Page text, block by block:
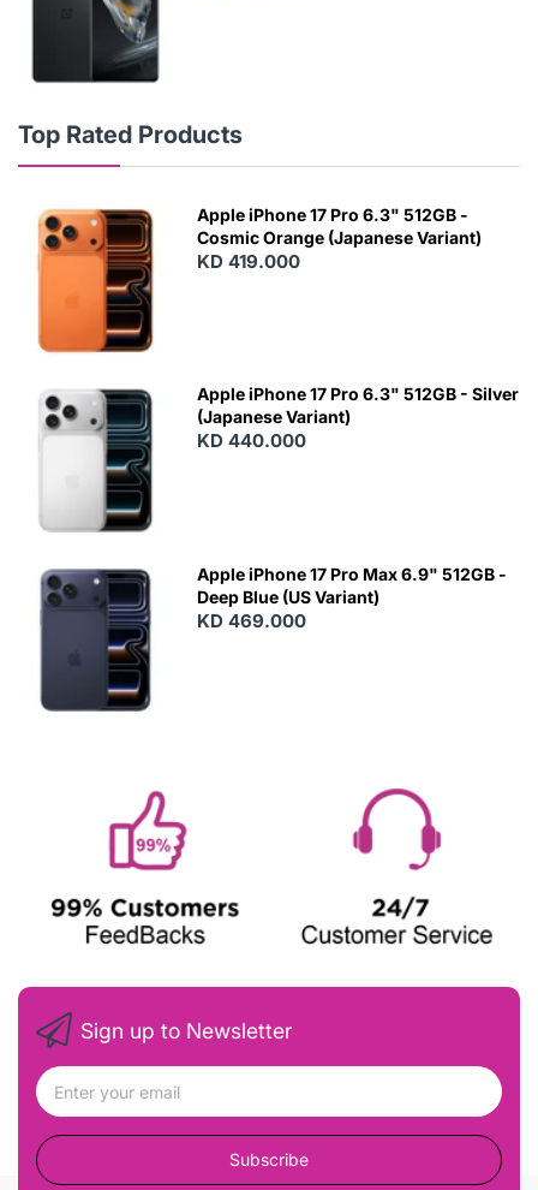
Top Rated Products
Apple iPhone 17 Pro 6.3" 512GB -
Cosmic Orange (Japanese Variant)
KD 419.000
Apple iPhone 17 Pro 6.3" 512GB - Silver
(Japanese Variant)
KD 440.000
Apple iPhone 17 Pro Max 6.9" 512GB -
Deep Blue (US Variant)
KD 469.000
Sign up to Newsletter
Subscribe